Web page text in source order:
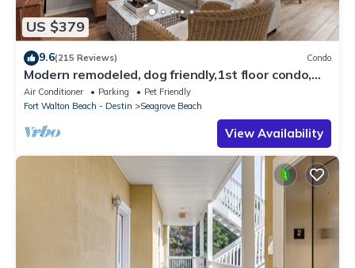
US $379
9.6(215 Reviews) Condo
Modern remodeled, dog friendly,1st floor condo,
steps to beaches & restaurants!
Air Conditioner Parking
Pet Friendly
Fort Walton Beach - Destin
Seagrove Beach
View Availability